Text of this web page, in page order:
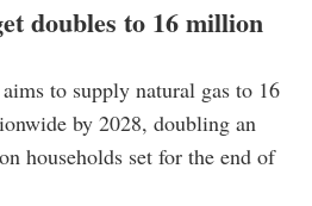
doubles to 16 million
to supply natural gas to 16
by 2028, doubling an
households set for the end of